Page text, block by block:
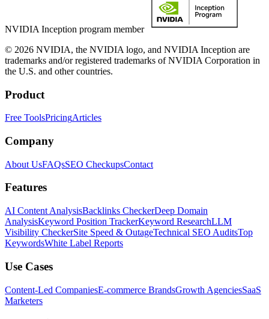
NVIDIA Inception program member
© 2026 NVIDIA, the NVIDIA logo, and NVIDIA Inception are
trademarks and/or registered trademarks of NVIDIA Corporation in
the U.S. and other countries.
Product
Free ToolsPricingArticles
Company
About UsFAQsSEO CheckupsContact
Features
AI Content AnalysisBacklinks CheckerDeep Domain
AnalysisKeyword Position TrackerKeyword ResearchLLM
Visibility CheckerSite Speed & OutageTechnical SEO AuditsTop
KeywordsWhite Label Reports
Use Cases
Content-Led CompaniesE-commerce BrandsGrowth AgenciesSaaS
Marketers